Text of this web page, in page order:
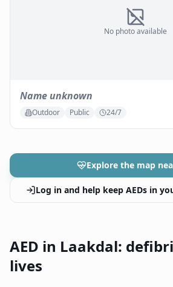
No photo available
Name unknown
Outdoor Public 24/7
Explore the map
Log in and help keep AEDs in
AED in Laakdal:
lives